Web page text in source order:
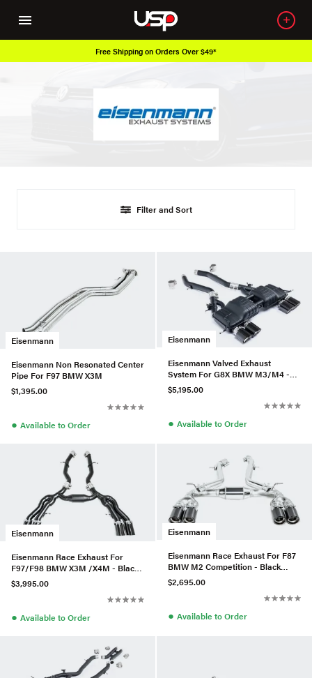
Free Shipping on Orders Over $49*
Filter and Sort
Eisenmann
Eisenmann Non Resonated Center
Pipe For F97 BMW X3M
$1,395.00
● Available to Order
Eisenmann
Eisenmann Valved Exhaust
System For G8X BMW M3/M4 -
Black Series
$5,195.00
● Available to Order
Eisenmann
Eisenmann Race Exhaust For
F97/F98 BMW X3M /X4M - Black
Series
$3,995.00
● Available to Order
Eisenmann
Eisenmann Race Exhaust For F87
BMW M2 Competition - Black
Series
$2,695.00
● Available to Order